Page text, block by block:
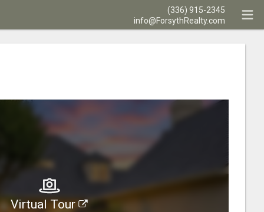
(336) 915-2345
info@ForsythRealty.com
Virtual Tour